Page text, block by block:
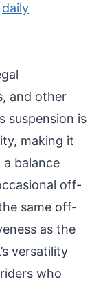
daily
and other
suspension is
making it
balance
off-
same off-
as the
versatility
who